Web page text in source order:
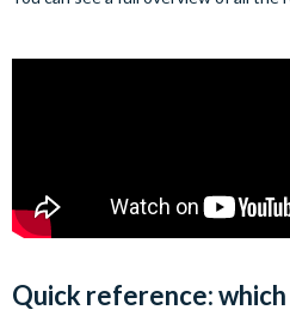
Quick reference: